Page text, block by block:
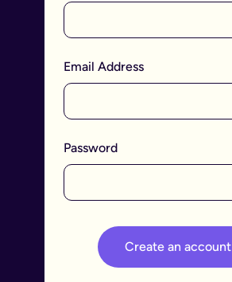
Email Address
Password
Create an account